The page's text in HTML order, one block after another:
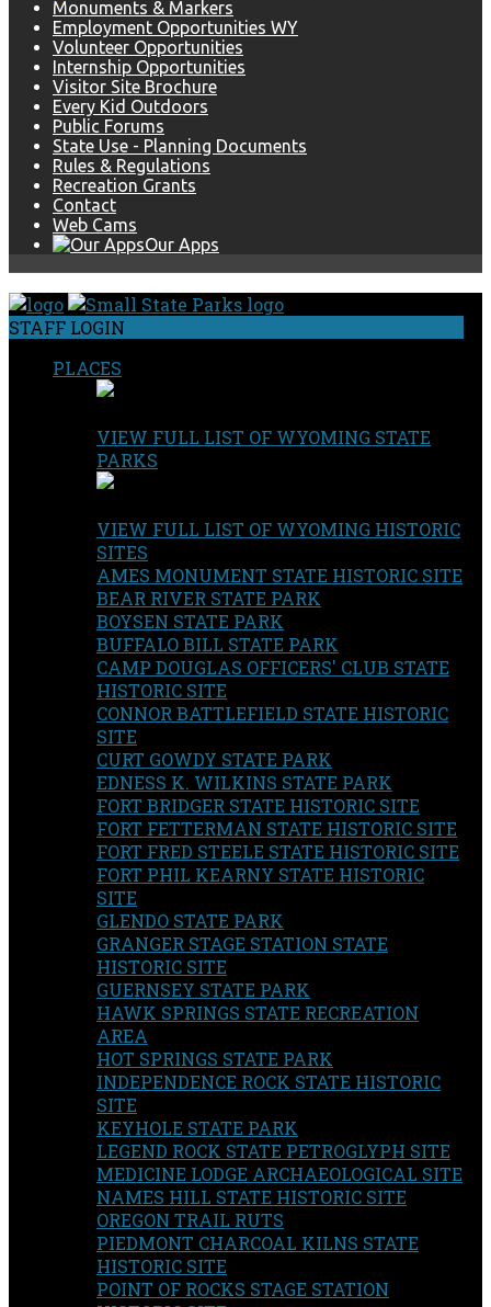
Monuments & Markers
Employment Opportunities WY
Volunteer Opportunities
Internship Opportunities
Visitor Site Brochure
Every Kid Outdoors
Public Forums
State Use - Planning Documents
Rules & Regulations
Recreation Grants
Contact
Web Cams
Our Apps
STAFF LOGIN
PLACES
VIEW FULL LIST OF WYOMING STATE
PARKS
VIEW FULL LIST OF WYOMING HISTORIC
SITES
AMES MONUMENT STATE HISTORIC SITE
BEAR RIVER STATE PARK
BOYSEN STATE PARK
BUFFALO BILL STATE PARK
CAMP DOUGLAS OFFICERS' CLUB STATE
HISTORIC SITE
CONNOR BATTLEFIELD STATE HISTORIC
SITE
CURT GOWDY STATE PARK
EDNESS K. WILKINS STATE PARK
FORT BRIDGER STATE HISTORIC SITE
FORT FETTERMAN STATE HISTORIC SITE
FORT FRED STEELE STATE HISTORIC SITE
FORT PHIL KEARNY STATE HISTORIC
SITE
GLENDO STATE PARK
GRANGER STAGE STATION STATE
HISTORIC SITE
GUERNSEY STATE PARK
HAWK SPRINGS STATE RECREATION
AREA
HOT SPRINGS STATE PARK
INDEPENDENCE ROCK STATE HISTORIC
SITE
KEYHOLE STATE PARK
LEGEND ROCK STATE PETROGLYPH SITE
MEDICINE LODGE ARCHAEOLOGICAL SITE
NAMES HILL STATE HISTORIC SITE
OREGON TRAIL RUTS
PIEDMONT CHARCOAL KILNS STATE
HISTORIC SITE
POINT OF ROCKS STAGE STATION